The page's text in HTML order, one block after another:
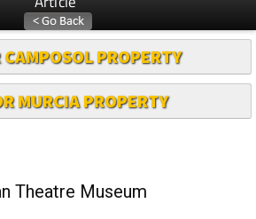
CAMPOSOL PROPERTY
MURCIA PROPERTY
Theatre Museum